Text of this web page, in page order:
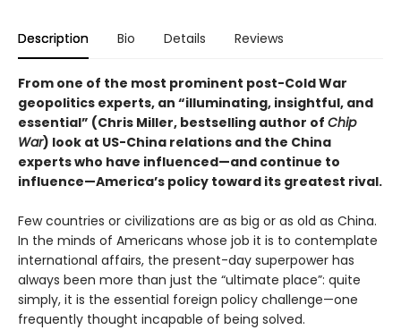
Description Bio Details Reviews
From one of the most prominent post-Cold War
geopolitics experts, an “illuminating, insightful, and
essential” (Chris Miller, bestselling author of Chip
War) look at US-China relations and the China
experts who have influenced—and continue to
influence—America’s policy toward its greatest rival.
Few countries or civilizations are as big or as old as China.
In the minds of Americans whose job it is to contemplate
international affairs, the present-day superpower has
always been more than just the “ultimate place”: quite
simply, it is the essential foreign policy challenge—one
frequently thought incapable of being solved.